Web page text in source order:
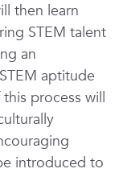
then learn
STEM talent
an
aptitude
process will
introduced to